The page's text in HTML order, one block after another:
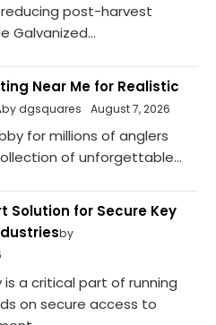
post-harvest
Galvanized...
Near Me for Realistic
by dgsquares August 7, 2026
for millions of anglers
of unforgettable...
Solution for Secure Key
by
a critical part of running
on secure access to